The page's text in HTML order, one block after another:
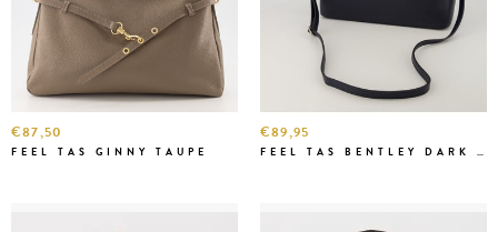
€87,50
FEEL TAS GINNY TAUPE
€89,95
FEEL TAS BENTLEY DARK BLUE